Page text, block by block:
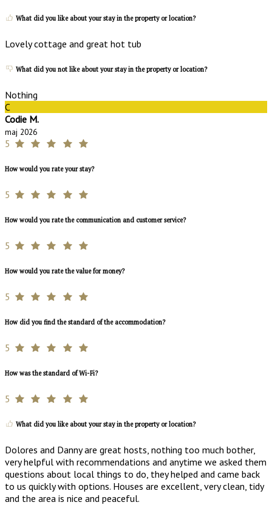
What did you like about your stay in the property or location?
Lovely cottage and great hot tub
What did you not like about your stay in the property or location?
Nothing
C
Codie M.
maj 2026
5
How would you rate your stay?
5
How would you rate the communication and customer service?
5
How would you rate the value for money?
5
How did you find the standard of the accommodation?
5
How was the standard of Wi-Fi?
5
What did you like about your stay in the property or location?
Dolores and Danny are great hosts, nothing too much bother,
very helpful with recommendations and anytime we asked them
questions about local things to do, they helped and came back
to us quickly with options. Houses are excellent, very clean, tidy
and the area is nice and peaceful.